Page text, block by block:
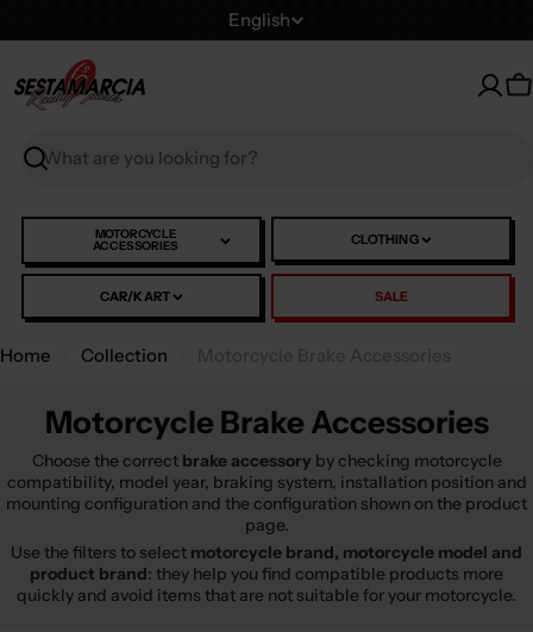
to
L
u
g
e
English
Search
MOTORCYCLE
ACCESSORIES CLOTHING
CAR/KART SALE
Home Collection
Motorcycle Brake Accessories
Choose the correct brake accessory by checking motorcycle
compatibility, model year, braking system, installation position and
mounting configuration and the configuration shown on the product
page.
Use the filters to select motorcycle brand, motorcycle model and
product brand: they help you find compatible products more
quickly and avoid items that are not suitable for your motorcycle.